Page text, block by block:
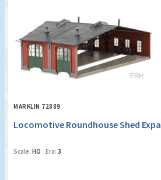
MARKLIN 72889
Locomotive Roundhouse Shed
Scale: HO Era: 3